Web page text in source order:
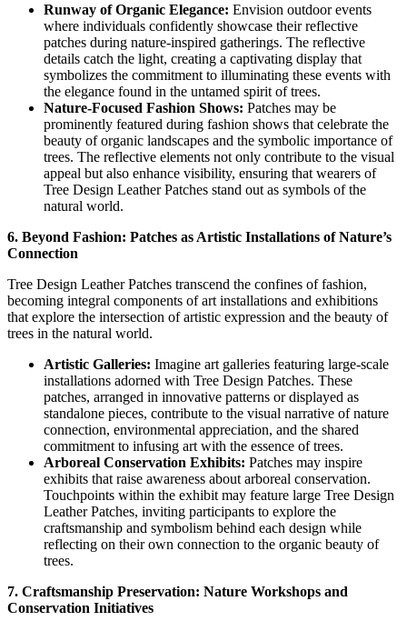
Runway of Organic Elegance: Envision outdoor events
where individuals confidently showcase their reflective
patches during nature-inspired gatherings. The reflective
details catch the light, creating a captivating display that
symbolizes the commitment to illuminating these events with
the elegance found in the untamed spirit of trees.
Nature-Focused Fashion Shows: Patches may be
prominently featured during fashion shows that celebrate the
beauty of organic landscapes and the symbolic importance of
trees. The reflective elements not only contribute to the visual
appeal but also enhance visibility, ensuring that wearers of
Tree Design Leather Patches stand out as symbols of the
natural world.
6. Beyond Fashion: Patches as Artistic Installations of Nature’s
Connection
Tree Design Leather Patches transcend the confines of fashion,
becoming integral components of art installations and exhibitions
that explore the intersection of artistic expression and the beauty of
trees in the natural world.
Artistic Galleries: Imagine art galleries featuring large-scale
installations adorned with Tree Design Patches. These
patches, arranged in innovative patterns or displayed as
standalone pieces, contribute to the visual narrative of nature
connection, environmental appreciation, and the shared
commitment to infusing art with the essence of trees.
Arboreal Conservation Exhibits: Patches may inspire
exhibits that raise awareness about arboreal conservation.
Touchpoints within the exhibit may feature large Tree Design
Leather Patches, inviting participants to explore the
craftsmanship and symbolism behind each design while
reflecting on their own connection to the organic beauty of
trees.
7. Craftsmanship Preservation: Nature Workshops and
Conservation Initiatives